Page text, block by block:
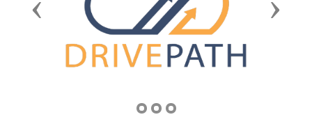
Previous Next